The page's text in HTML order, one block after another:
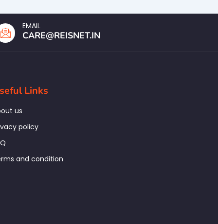
EMAIL
CARE@REISNET.IN
Links
us
policy
and condition